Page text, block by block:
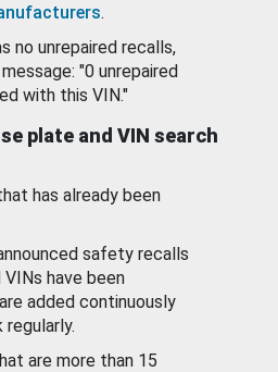
.
no unrepaired recalls,
"0 unrepaired
with this VIN."
plate and VIN search
has already been
safety recalls
have been
added continuously
are more than 15